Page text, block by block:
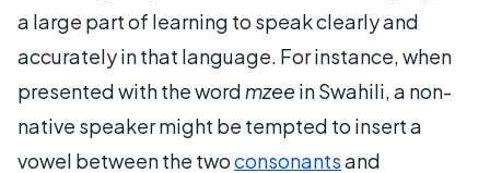
a large part of learning to speak clearly and
accurately in that language. For instance, when
presented with the word mzeein Swahili, a non-
native speaker might be tempted to insert a
vowel between the twoconsonantsand